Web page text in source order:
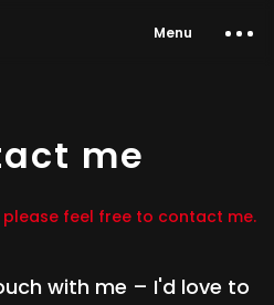
Menu
me
feel free to contact me.
with me – I'd love to